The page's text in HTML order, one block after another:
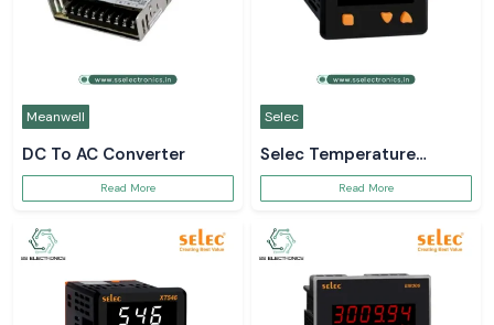
Meanwell
DC To AC Converter
Read More
Selec
Selec Temperature
ControllerRead More